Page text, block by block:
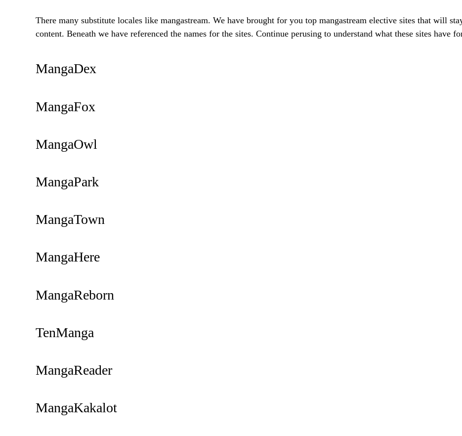
There many substitute locales like mangastream. We have brought for you top mangastream elective sites that will
content. Beneath we have referenced the names for the sites. Continue perusing to understand what these sites have
MangaDex
MangaFox
MangaOwl
MangaPark
MangaTown
MangaHere
MangaReborn
TenManga
MangaReader
MangaKakalot